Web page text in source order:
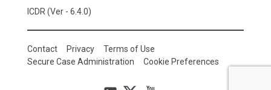
ICDR (Ver - 6.4.0)
Contact Privacy
Terms of Use
Secure Case Administration
Cookie Preferences